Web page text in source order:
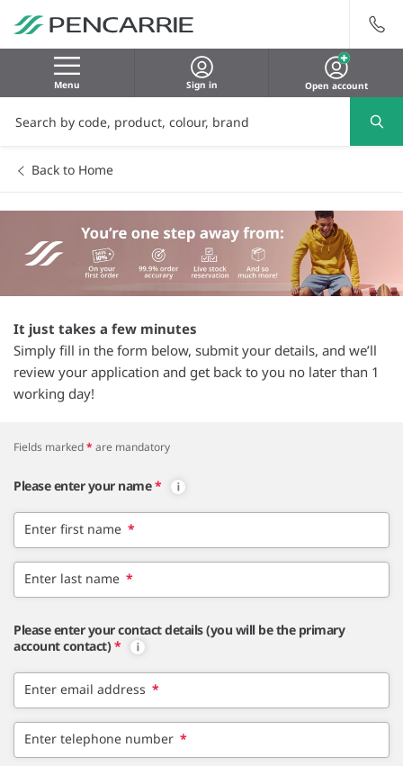
Menu Sign in Open account
Back to Home
It just takes a few minutes
Simply fill in the form below, submit your details, and we’ll
review your application and get back to you no later than 1
working day!
Fields marked* are mandatory
Please enter your name *
Enter first name *
Enter last name *
Please enter your contact details (you will be the primary
account contact) *
Enter email address *
Enter telephone number *